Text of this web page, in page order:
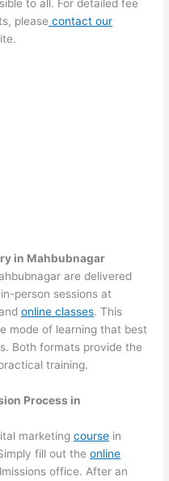
to all. For detailed fee
please contact our
in Mahbubnagar
are delivered
person sessions at
online classes. This
mode of learning that best
Both formats provide the
training.
Process in
marketingcourse in
fill out theonline
office. After an